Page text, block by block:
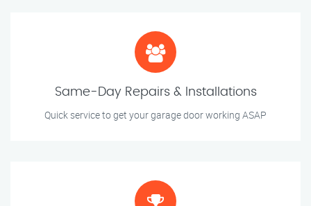
Same-Day Repairs & Installations
Quick service to get your garage door working ASAP